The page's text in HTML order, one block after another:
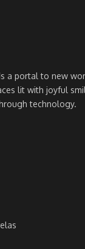
a portal to new
lit with joyful
technology.